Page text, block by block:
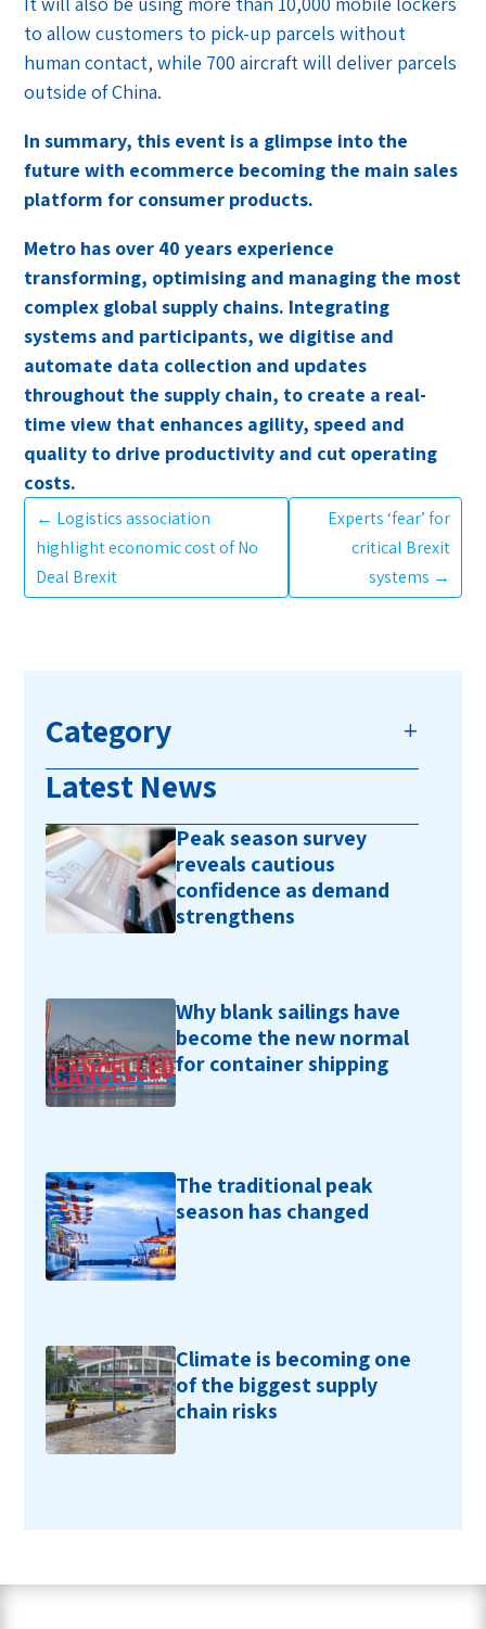
to allow customers to pick-up parcels without
human contact, while 700 aircraft will deliver parcels
outside of China.
In summary, this event is a glimpse into the
future with ecommerce becoming the main sales
platform for consumer products.
Metro has over 40 years experience
transforming, optimising and managing the most
complex global supply chains. Integrating
systems and participants, we digitise and
automate data collection and updates
throughout the supply chain, to create a real-
time view that enhances agility, speed and
quality to drive productivity and cut operating
costs.
← Logistics association
highlight economic cost of No
Deal Brexit
Experts ‘fear’ for
critical Brexit
systems →
Category
Latest News
Peak season survey
reveals cautious
confidence as demand
strengthens
Why blank sailings have
become the new normal
for container shipping
The traditional peak
season has changed
Climate is becoming one
of the biggest supply
chain risks